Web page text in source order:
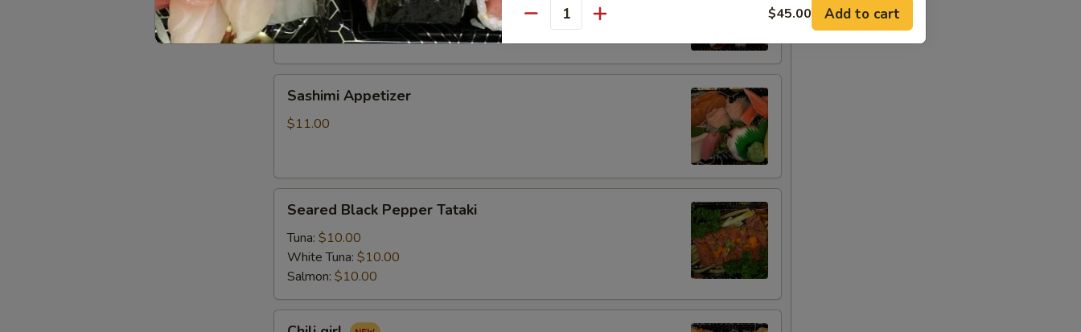
$9.00
Appetizer
Sashimi Appetizer
$11.00
Black
Pepper
Tataki
Seared Black Pepper Tataki
Tuna: $10.00
White Tuna: $10.00
Salmon: $10.00
Quantity $45.00 Add to cart